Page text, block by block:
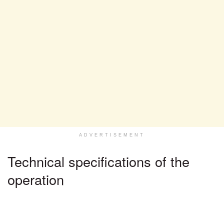
ADVERTISEMENT
Technical specifications of the
operation